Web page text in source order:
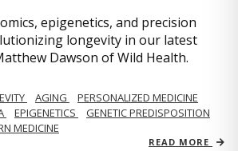
epigenetics, and precision
longevity in our latest
Dawson of Wild Health.
AGING
PERSONALIZED MEDICINE
EPIGENETICS
GENETIC PREDISPOSITION
MEDICINE
READ MORE